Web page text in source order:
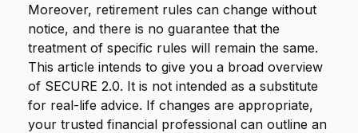
Moreover, retirement rules can change without
notice, and there is no guarantee that the
treatment of specific rules will remain the same.
This article intends to give you a broad overview
of SECURE 2.0. It is not intended as a substitute
for real-life advice. If changes are appropriate,
your trusted financial professional can outline an